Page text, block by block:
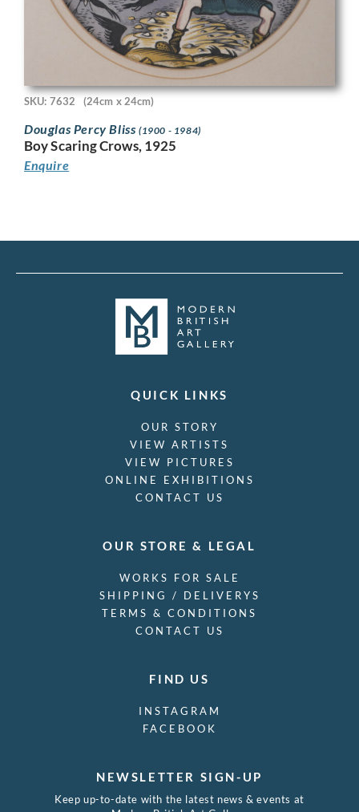
SKU: 7632 (24cm x 24cm)
Douglas Percy Bliss (1900 - 1984)
Boy Scaring Crows, 1925
Enquire
QUICK LINKS
OUR STORY
VIEW ARTISTS
VIEW PICTURES
ONLINE EXHIBITIONS
CONTACT US
OUR STORE & LEGAL
WORKS FOR SALE
SHIPPING / DELIVERYS
TERMS & CONDITIONS
CONTACT US
FIND US
INSTAGRAM
FACEBOOK
NEWSLETTER SIGN-UP
Keep up-to-date with the latest news & events at